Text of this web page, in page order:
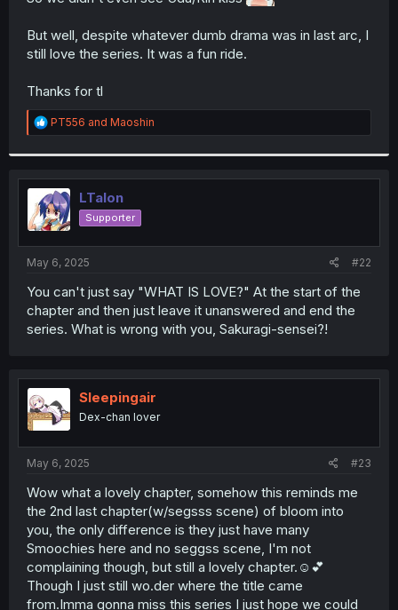
But well, despite whatever dumb drama was in last arc, I
still love the series. It was a fun ride.
Thanks for tl
R
e
t
i
o
n
s
:
PT556 and Maoshin
LTalon
Supporter
May 6, 2025 #22
You can't just say "WHAT IS LOVE?" At the start of the
chapter and then just leave it unanswered and end the
series. What is wrong with you, Sakuragi-sensei?!
Sleepingair
Dex-chan lover
May 6, 2025 #23
Wow what a lovely chapter, somehow this reminds me
the 2nd last chapter(w/segsss scene) of bloom into
you, the only difference is they just have many
Smoochies here and no seggss scene, I'm not
complaining though, but still a lovely chapter.☺️💕
Though I just still wo.der where the title came
from.Imma gonna miss this series I just hope we could